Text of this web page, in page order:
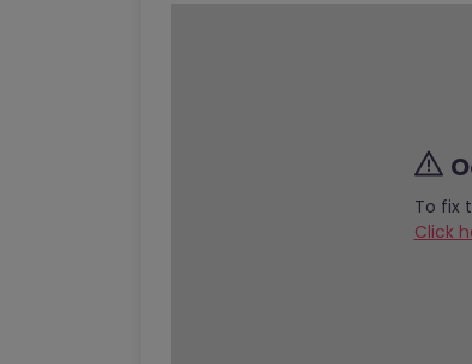
To fix
Click